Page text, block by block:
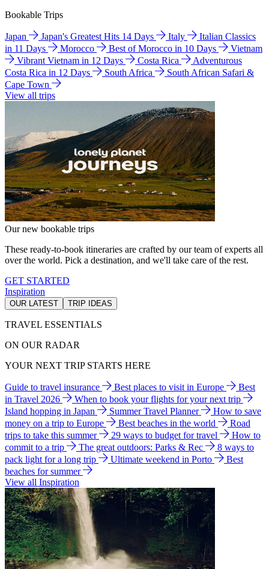
Bookable Trips
Japan Japan's Greatest Hits 14 Days Italy
Italian Classics
in 11 Days
Morocco Best of Morocco in 10 Days
Vietnam
Vibrant Vietnam in 12 Days
Costa Rica
Adventurous
Costa Rica in 12 Days
South Africa
South African Safari &
Cape Town
View all trips
Our new bookable trips
These ready-to-book itineraries are crafted by our team of experts all
over the world. Pick a destination, and we'll take care of the rest.
GET STARTED
Inspiration
OUR LATEST TRIP IDEAS
TRAVEL ESSENTIALS
ON OUR RADAR
YOUR NEXT TRIP STARTS HERE
Guide to travel insurance Best places to visit in Europe
Best
in Travel 2026
When to book your flights for your next trip
Island hopping in Japan
Summer Travel Planner
How to save
money on a trip to Europe
Best beaches in the world
Road
trips to take this summer
29 ways to budget for travel
How to
commit to a trip
The great outdoors: Parks & Rec
8 ways to
pack light for a long trip
Ultimate weekend in Porto
Best
beaches for summer
View all Inspiration